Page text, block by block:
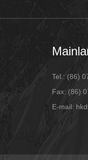
Tel.: (86)
Fax: (86)
E-mail: